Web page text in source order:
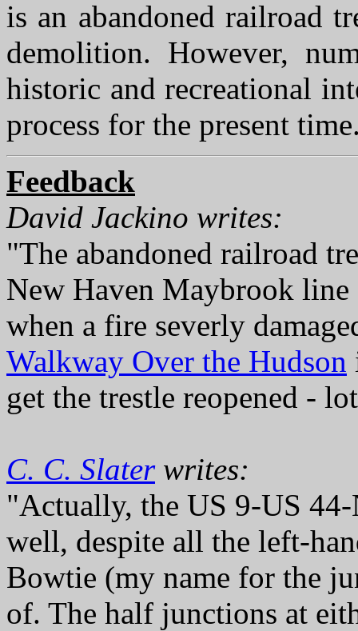
is an abandoned railroad
demolition. However,
historic and recreational
process for the present
Feedback
David Jackino writes:
"The abandoned railroad
New Haven Maybrook
when a fire severly
Walkway Over the Hudson
get the trestle reopened -
C. C. Slaterwrites:
"Actually, the US 9-US
well, despite all the left-
Bowtie (my name for the
of. The half junctions at